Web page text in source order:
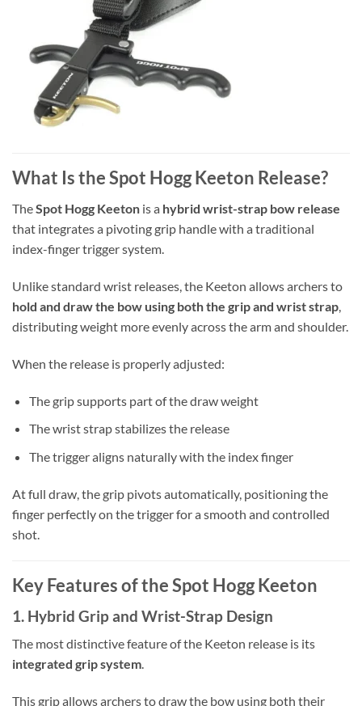
What Is the Spot Hogg Keeton Release?
TheSpot Hogg Keeton is a hybrid wrist-strap bow release
that integrates a pivoting grip handle with a traditional
index-finger trigger system.
Unlike standard wrist releases, the Keeton allows archers to
hold and draw the bow using both the grip and wrist strap,
distributing weight more evenly across the arm and shoulder.
When the release is properly adjusted:
The grip supports part of the draw weight
The wrist strap stabilizes the release
The trigger aligns naturally with the index finger
At full draw, the grip pivots automatically, positioning the
finger perfectly on the trigger for a smooth and controlled
shot.
Key Features of the Spot Hogg Keeton
1. Hybrid Grip and Wrist-Strap Design
The most distinctive feature of the Keeton release is its
integrated grip system.
This grip allows archers to draw the bow using both their